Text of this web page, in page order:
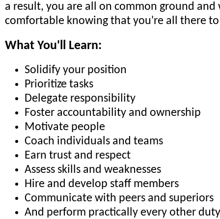
a result, you are all on common ground and
comfortable knowing that you're all there
What You'll Learn:
Solidify your position
Prioritize tasks
Delegate responsibility
Foster accountability and ownership
Motivate people
Coach individuals and teams
Earn trust and respect
Assess skills and weaknesses
Hire and develop staff members
Communicate with peers and superiors
And perform practically every other